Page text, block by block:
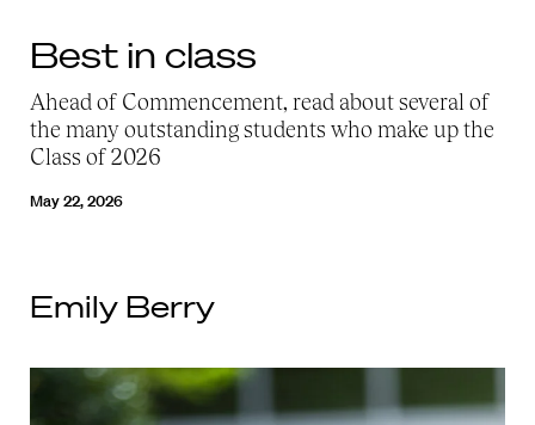
Best in class
Ahead of Commencement, read about several of
the many outstanding students who make up the
Class of 2026
May 22, 2026
Emily Berry